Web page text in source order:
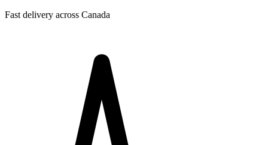
Fast delivery across Canada